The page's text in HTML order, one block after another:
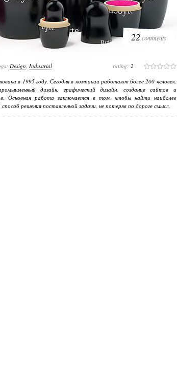
22 comments
Design, Industrial rating: 2
в 1995 году. Сегодня в компании работают более 200 человек.
дизайн, графический дизайн, создание сайтов и
Основная работа заключается в том, чтобы найти наиболее
решения поставленной задачи, не потеряв по дороге смысл.